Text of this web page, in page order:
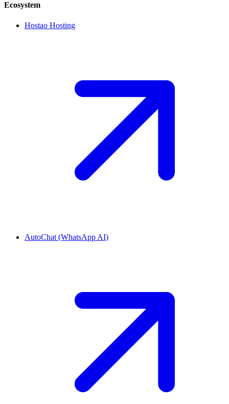
Ecosystem
Hostao Hosting
AutoChat (WhatsApp AI)